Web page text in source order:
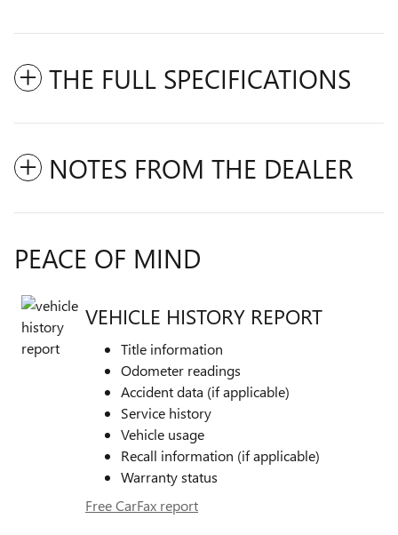
THE FULL SPECIFICATIONS
NOTES FROM THE DEALER
PEACE OF MIND
VEHICLE HISTORY REPORT
Title information
Odometer readings
Accident data (if applicable)
Service history
Vehicle usage
Recall information (if applicable)
Warranty status
Free CarFax report